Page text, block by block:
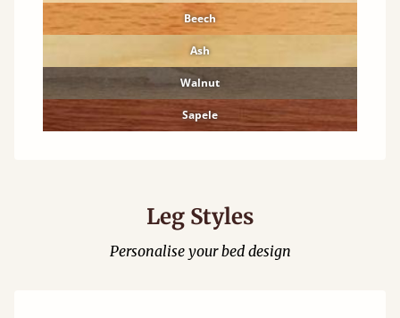
Beech
Ash
Walnut
Sapele
Leg Styles
Personalise your bed design